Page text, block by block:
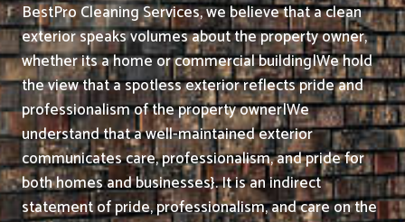
BestPro Cleaning Services, we believe that a clean
exterior speaks volumes about the property owner,
whether its a home or commercial building|We hold
the view that a spotless exterior reflects pride and
professionalism of the property owner|We
understand that a well-maintained exterior
communicates care, professionalism, and pride for
both homes and businesses}. It is an indirect
statement of pride, professionalism, and care on the